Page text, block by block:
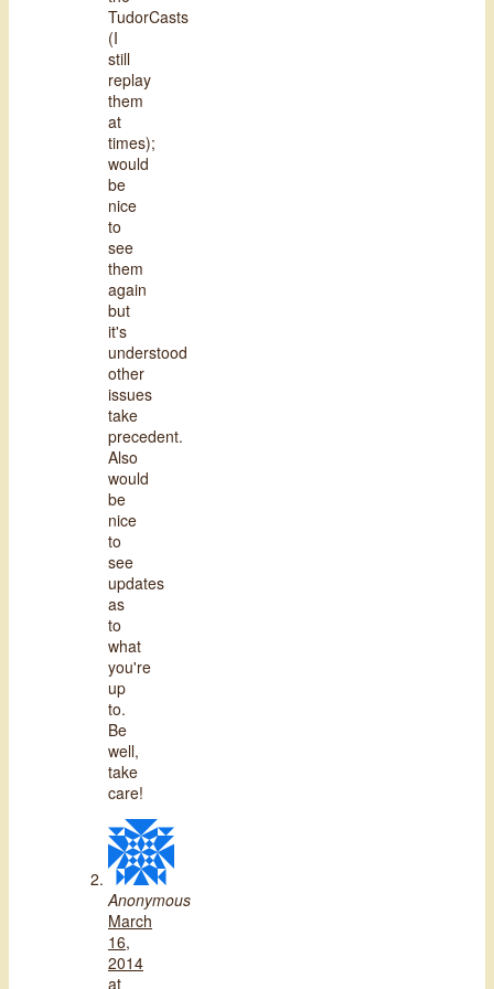
TudorCasts
(I
still
replay
them
at
times);
would
be
nice
to
see
them
again
but
it's
understood
other
issues
take
precedent.
Also
would
be
nice
to
see
updates
as
to
what
you're
up
to.
Be
well,
take
care!
Anonymous
March
16,
2014
at